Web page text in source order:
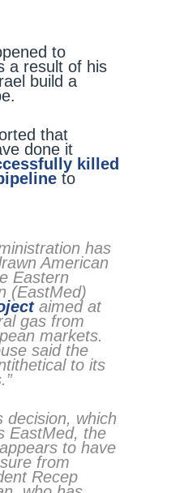
to
a result of his
build a
that
done it
killed
to
has
American
Eastern
(EastMed)
aimed at
gas from
markets.
said the
to its
decision, which
EastMed, the
to have
from
Recep